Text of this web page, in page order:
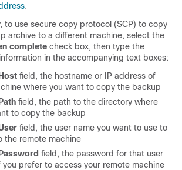
to use secure copy protocol (SCP) to copy
archive to a different machine, select the
complete check box, then type the
in the accompanying text boxes:
Host field, the hostname or IP address of
where you want to copy the backup
Path field, the path to the directory where
to copy the backup
field, the user name you want to use to
the remote machine
Password field, the password for that user
you prefer to access your remote machine